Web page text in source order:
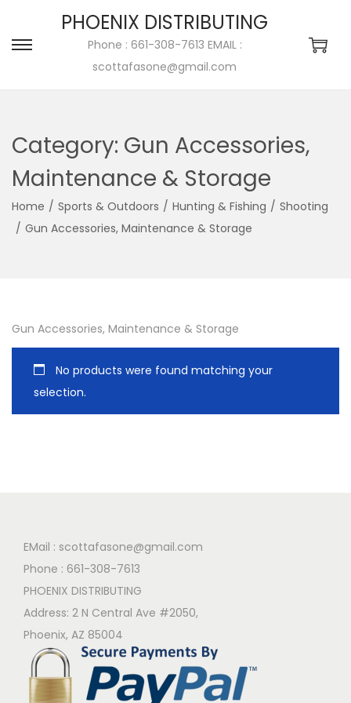
PHOENIX DISTRIBUTING
Phone : 661-308-7613 EMAIL :
scottafasone@gmail.com
Category: Gun Accessories,
Maintenance & Storage
Home / Sports & Outdoors / Hunting & Fishing / Shooting
/ Gun Accessories, Maintenance & Storage
Gun Accessories, Maintenance & Storage
No products were found matching your
selection.
EMail : scottafasone@gmail.com
Phone : 661-308-7613
PHOENIX DISTRIBUTING
Address: 2 N Central Ave #2050,
Phoenix, AZ 85004